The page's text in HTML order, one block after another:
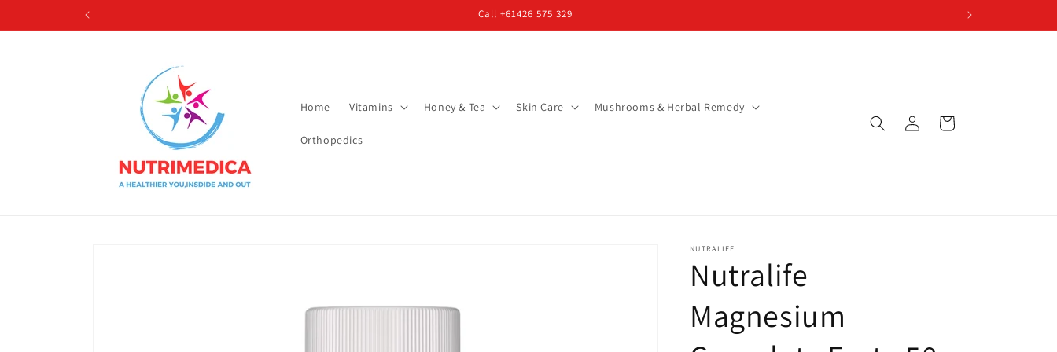
Call +61426 575 329
Home Vitamins Honey & Tea Skin Care Mushrooms & Herbal Remedy
Orthopedics
in
Cart
NUTRALIFE
Nutralife
Magnesium